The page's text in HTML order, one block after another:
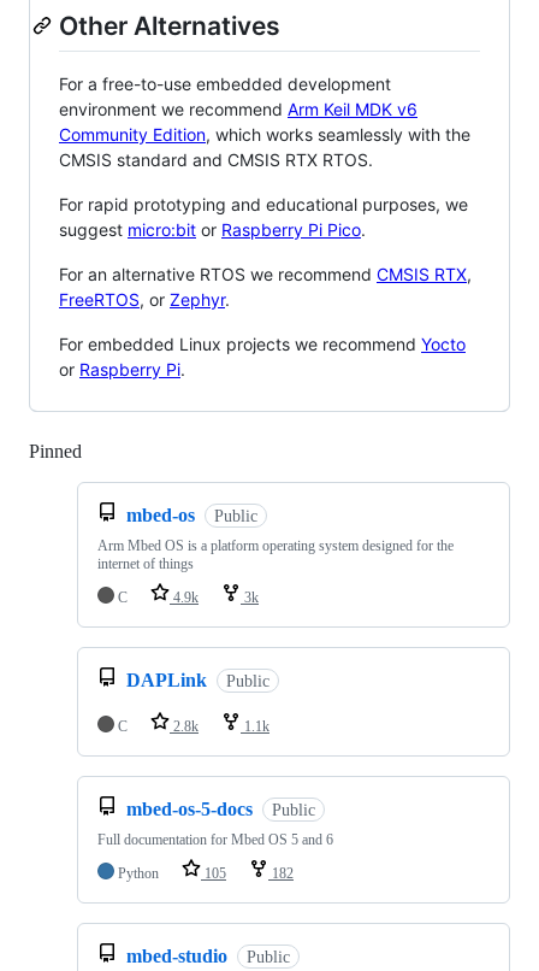
Other Alternatives
For a free-to-use embedded development
environment we recommend Arm Keil MDK v6
Community Edition, which works seamlessly with the
CMSIS standard and CMSIS RTX RTOS.
For rapid prototyping and educational purposes, we
suggest micro:bit or Raspberry Pi Pico.
For an alternative RTOS we recommend CMSIS RTX,
FreeRTOS, or Zephyr.
For embedded Linux projects we recommend Yocto
or Raspberry Pi.
Pinned
mbed-os Public
Arm Mbed OS is a platform operating system designed for the
internet of things
C
4.9k 3k
DAPLink Public
C 2.8k 1.1k
mbed-os-5-docs Public
Full documentation for Mbed OS 5 and 6
Python
105 182
mbed-studio Public